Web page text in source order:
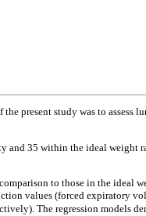
present study was to
35 within the ideal weight
to those in the ideal
values (forced expiratory
The regression models